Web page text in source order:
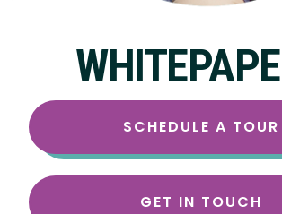
SCHEDULE A TOUR
GET IN TOUCH